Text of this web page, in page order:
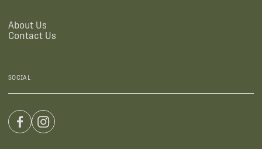
About Us
Contact Us
SOCIAL